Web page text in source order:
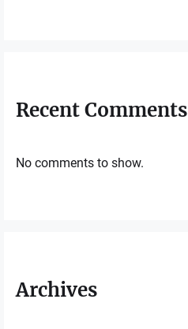
Recent Comments
No comments to show.
Archives